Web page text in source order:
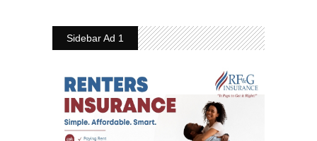
Sidebar Ad 1